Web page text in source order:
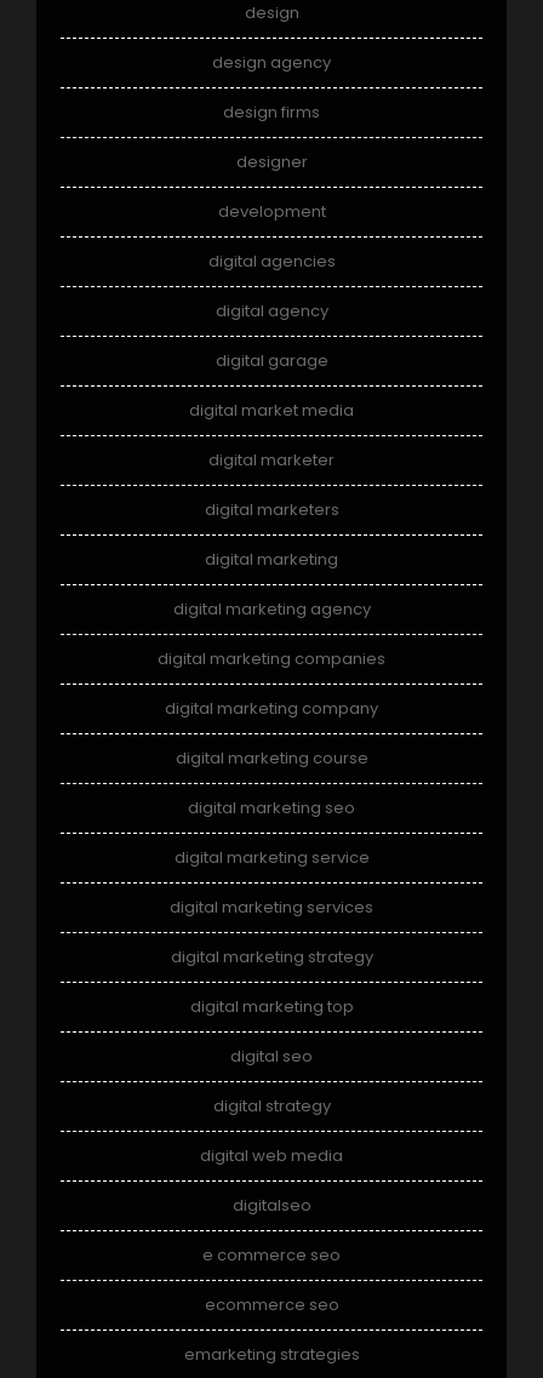
design
design agency
design firms
designer
development
digital agencies
digital agency
digital garage
digital market media
digital marketer
digital marketers
digital marketing
digital marketing agency
digital marketing companies
digital marketing company
digital marketing course
digital marketing seo
digital marketing service
digital marketing services
digital marketing strategy
digital marketing top
digital seo
digital strategy
digital web media
digitalseo
e commerce seo
ecommerce seo
emarketing strategies